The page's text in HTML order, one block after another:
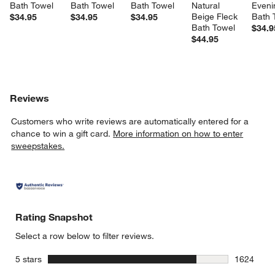
Bath Towel
$34.95
Bath Towel
$34.95
Bath Towel
$34.95
Natural
Beige Fleck
Bath Towel
$44.95
Bath
Reviews
Customers who write reviews are automatically entered for a
chance to win a gift card. More information on how to enter
sweepstakes.
Rating Snapshot
Select a row below to filter reviews.
5 stars stars
1624